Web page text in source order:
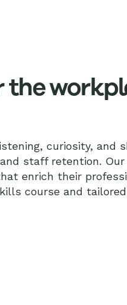
the
curiosity, and
staff retention.
enrich their
course and